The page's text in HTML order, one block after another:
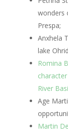
wonders
Prespa;
Anxhela
lake
Romina
River
Age
Martin